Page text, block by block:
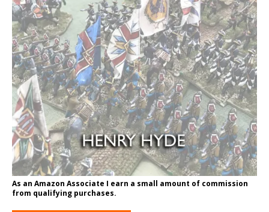
As an Amazon Associate I earn a small amount of commission
from qualifying purchases.